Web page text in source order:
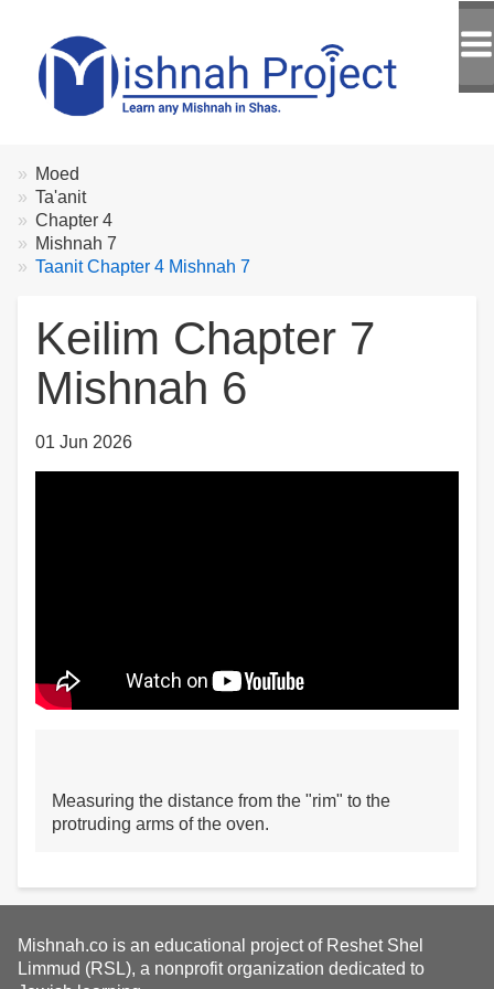
Breadcrumbs
You
are
here:
Moed
Ta'anit
Chapter 4
Mishnah 7
Taanit Chapter 4 Mishnah 7
Keilim Chapter 7
Mishnah 6
01 Jun 2026
Measuring the distance from the "rim" to the
protruding arms of the oven.
Mishnah.co is an educational project of Reshet Shel
Limmud (RSL), a nonprofit organization dedicated to